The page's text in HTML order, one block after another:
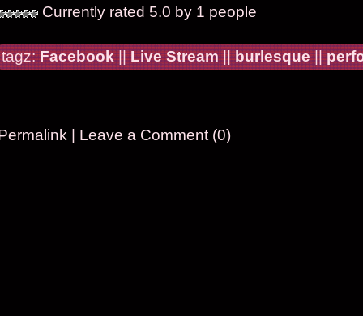
Currently rated 5.0 by 1 people
tagz:Facebook||Live Stream||burlesque||
| Leave a Comment (0)